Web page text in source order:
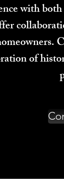
with
of